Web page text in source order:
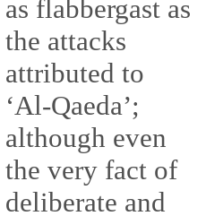
as flabbergast as
the attacks
attributed to
‘Al-Qaeda’;
although even
the very fact of
deliberate and